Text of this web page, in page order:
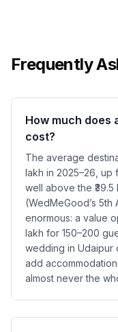
Frequently
How much does
cost?
The average
lakh in 2025–26, up
well above the
(WedMeGood’s 5th
enormous: a value
lakh for 150–200
wedding in Udaipur
add
almost never the